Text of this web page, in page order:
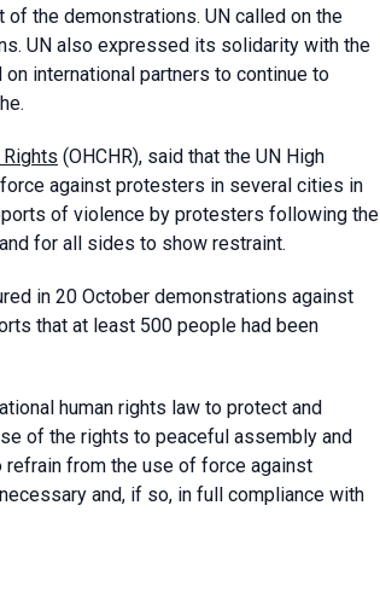
the demonstrations. UN called on the
UN also expressed its solidarity with the
international partners to continue to
(OHCHR), said that the UN High
against protesters in several cities in
of violence by protesters following the
for all sides to show restraint.
in 20 October demonstrations against
that at least 500 people had been
human rights law to protect and
of the rights to peaceful assembly and
from the use of force against
and, if so, in full compliance with